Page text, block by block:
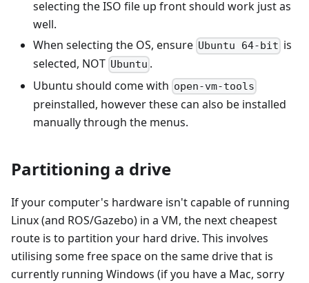
selecting the ISO file up front should work just as
well.
When selecting the OS, ensure Ubuntu 64-bit is
selected, NOT Ubuntu .
Ubuntu should come with open-vm-tools
preinstalled, however these can also be installed
manually through the menus.
Partitioning a drive
If your computer's hardware isn't capable of running
Linux (and ROS/Gazebo) in a VM, the next cheapest
route is to partition your hard drive. This involves
utilising some free space on the same drive that is
currently running Windows (if you have a Mac, sorry